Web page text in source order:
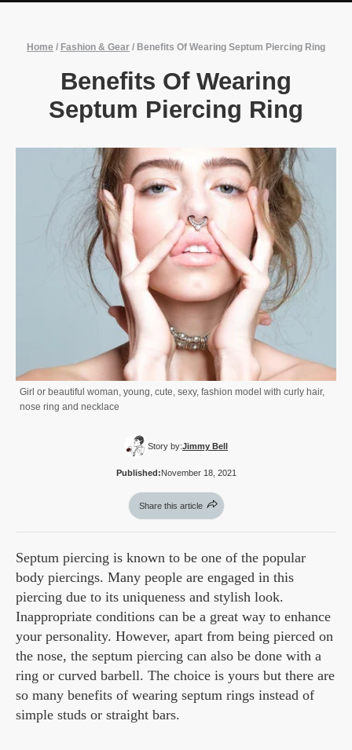
Home / Fashion & Gear / Benefits Of Wearing Septum Piercing Ring
Benefits Of Wearing
Septum Piercing Ring
Girl or beautiful woman, young, cute, sexy, fashion model with curly hair,
nose ring and necklace
Story by:Jimmy Bell
Published:November 18, 2021
Share this article
Septum piercing is known to be one of the popular
body piercings. Many people are engaged in this
piercing due to its uniqueness and stylish look.
Inappropriate conditions can be a great way to enhance
your personality. However, apart from being pierced on
the nose, the septum piercing can also be done with a
ring or curved barbell. The choice is yours but there are
so many benefits of wearing septum rings instead of
simple studs or straight bars.